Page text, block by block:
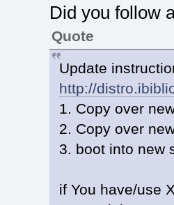
Did you follow
Quote
Update
http://
1. Copy over
2. Copy over
3. boot into new
if You have/use